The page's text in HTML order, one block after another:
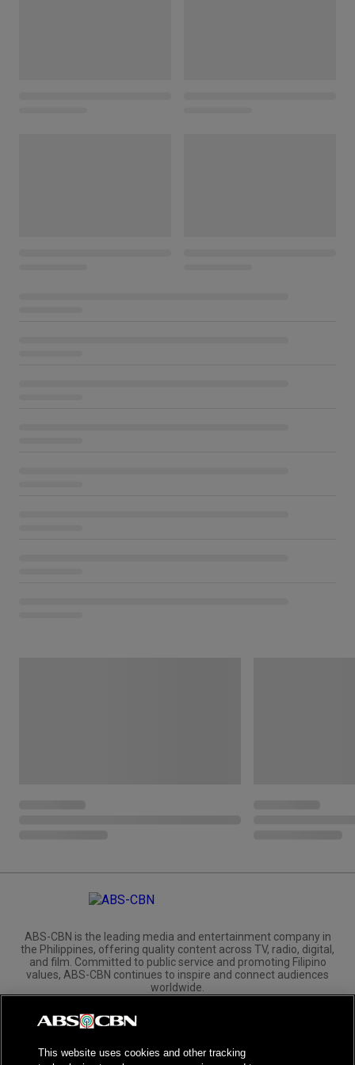
ABS-CBN is the leading media and entertainment company in
the Philippines, offering quality content across TV, radio, digital,
and film. Committed to public service and promoting Filipino
values, ABS-CBN continues to inspire and connect audiences
worldwide.
Corporate
Investors
This website uses cookies and other tracking